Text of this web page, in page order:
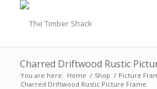
Charred Driftwood Rustic
You are here: Home / Shop / Picture
Charred Driftwood Rustic Picture Frame